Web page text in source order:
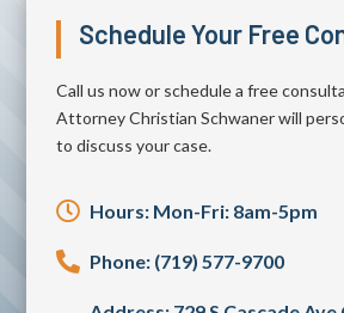
Schedule Your Free
Call us now or schedule a free
Attorney Christian Schwaner will
to discuss your case.
 Hours: Mon-Fri: 8am-5pm
 Phone: (719) 577-9700